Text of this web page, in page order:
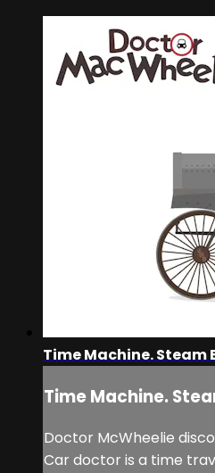
Time Machine. Steam
Time Machine.
Doctor McWheelie
Car doctor is a time